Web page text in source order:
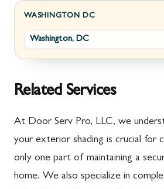
Darnestown
Deer Park
Emmitsburg
Finksburg
Flintstone
Fayetteville
Fort Loudon
Greencastle
Johnstown
Littlestown
WASHINGTON DC
Washington, DC
Related Services
At Door Serv Pro, LLC, we
your exterior shading is crucial for
only one part of maintaining a
home. We also specialize in